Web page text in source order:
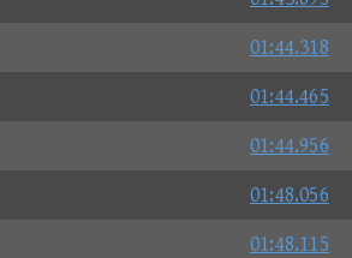
01:44.318
01:44.465
01:44.956
01:48.056
01:48.115